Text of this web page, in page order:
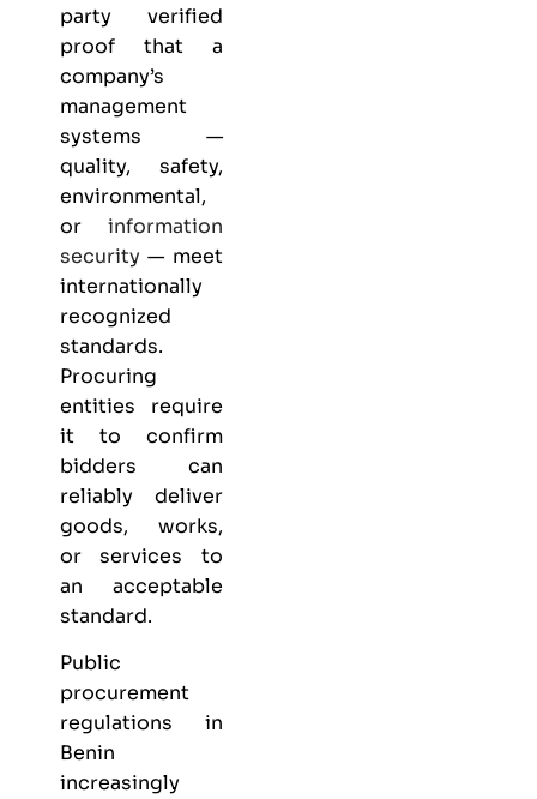
party verified
proof that a
company’s
management
systems —
quality, safety,
environmental,
or information
security — meet
internationally
recognized
standards.
Procuring
entities require
it to confirm
bidders can
reliably deliver
goods, works,
or services to
an acceptable
standard.
Public
procurement
regulations in
Benin
increasingly